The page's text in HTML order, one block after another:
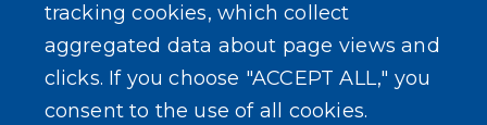
tracking cookies, which collect
aggregated data about page views and
clicks. If you choose "ACCEPT ALL," you
consent to the use of all cookies.